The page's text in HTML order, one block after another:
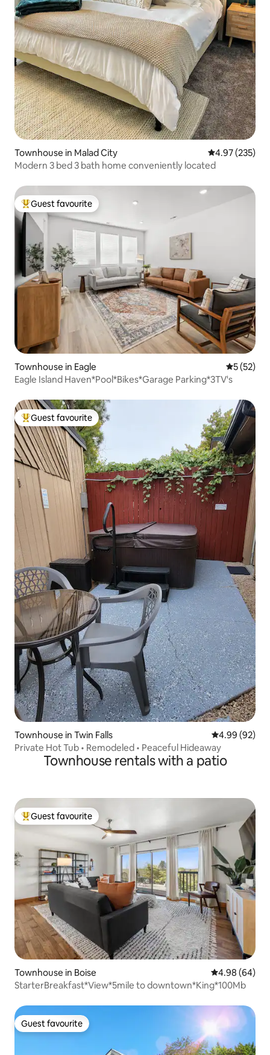
Townhouse in Malad City 4.97 out of 5
4.97 (235)
Modern 3 bed 3 bath home conveniently located
Top guest favourite
Guest favourite
Townhouse in Eagle 5 out of 5
5 (52)
Eagle Island Haven*Pool*Bikes*Garage Parking*3TV's
Top guest favourite
Guest favourite
Townhouse in Twin Falls 4.99 out of 5
4.99 (92)
Private Hot Tub • Remodeled • Peaceful Hideaway
Townhouse rentals with a patio
Top guest favourite
Guest favourite
Townhouse in Boise 4.98 out of 5
4.98 (64)
StarterBreakfast*View*5mile to downtown*King*100Mb
Guest favourite
Guest favourite